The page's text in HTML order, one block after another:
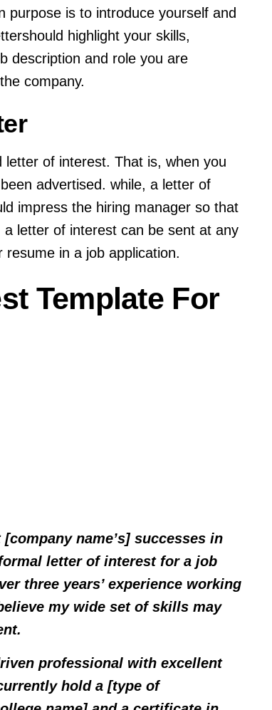
purpose is to introduce yourself and
highlight your skills,
description and role you are
company.
of interest. That is, when you
advertised. while, a letter of
impress the hiring manager so that
letter of interest can be sent at any
in a job application.
Template For
name’s] successes in
letter of interest for a job
three years’ experience working
my wide set of skills may
professional with excellent
hold a [type of